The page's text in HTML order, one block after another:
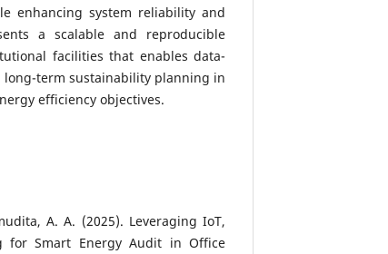
enhancing system reliability and
a scalable and reproducible
facilities that enables data-
term sustainability planning in
efficiency objectives.
A. A. (2025). Leveraging IoT,
for Smart Energy Audit in Office